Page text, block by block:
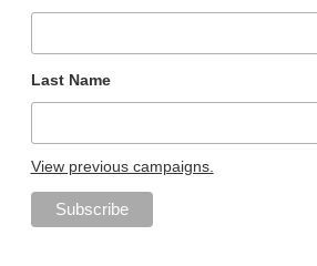
Last Name
View previous campaigns.